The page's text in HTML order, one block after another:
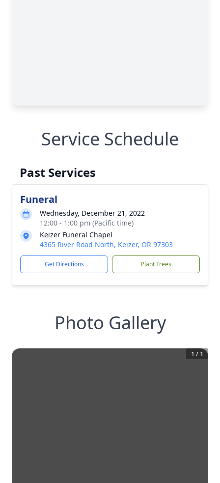
Service Schedule
Past Services
Funeral
Wednesday, December 21, 2022
12:00 - 1:00 pm (Pacific time)
Keizer Funeral Chapel
4365 River Road North, Keizer, OR 97303
Get Directions Plant Trees
Photo Gallery
1 / 1